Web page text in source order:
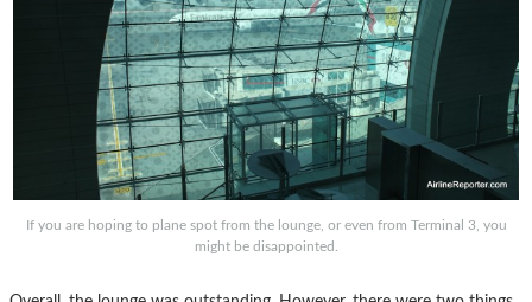
If you are hoping to plane spot from the lounge, or even from Terminal 3, you
might be disappointed.